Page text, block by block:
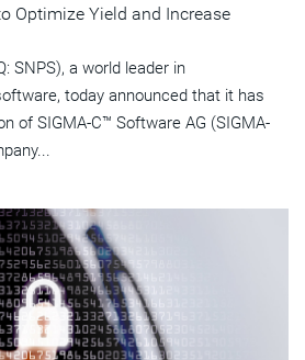
Optimize Yield and Increase
SNPS), a world leader in
today announced that it has
of SIGMA-C™ Software AG (SIGMA-